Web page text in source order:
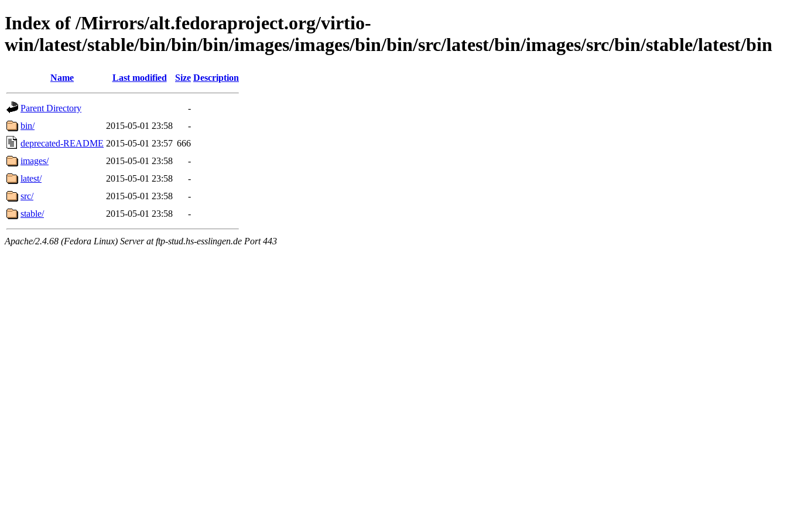
Index of /Mirrors/alt.fedoraproject.org/virtio-
win/latest/stable/bin/bin/bin/images/images/bin/bin/src/latest/bin/images/src/bin/stable/latest/bin
Name Last modified Size Description
Parent Directory
-
bin/
2015-05-01 23:58
-
deprecated-README 2015-05-01 23:57 666
images/
2015-05-01 23:58
-
latest/
2015-05-01 23:58
-
src/
2015-05-01 23:58
-
stable/
2015-05-01 23:58 -
Apache/2.4.68 (Fedora Linux) Server at ftp-stud.hs-esslingen.de Port 443